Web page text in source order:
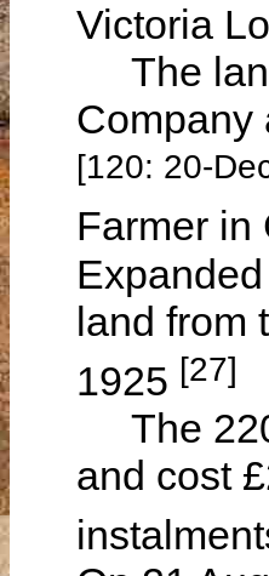
Victoria
The
Company
[120: 20-
Farmer
land from
1925 [27]
The 220
and cost